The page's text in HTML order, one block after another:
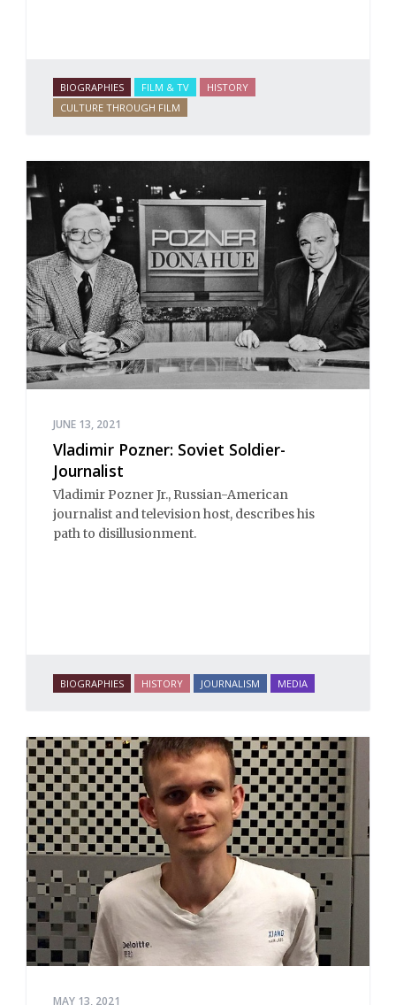
BIOGRAPHIES FILM & TV
HISTORY
CULTURE THROUGH FILM
JUNE 13, 2021
Vladimir Pozner: Soviet Soldier-
Journalist
Vladimir Pozner Jr., Russian-American
journalist and television host, describes his
path to disillusionment.
BIOGRAPHIES HISTORY JOURNALISM MEDIA
MAY 13, 2021